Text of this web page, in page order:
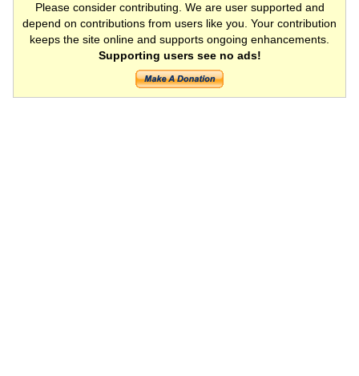
Please consider contributing. We are user supported and
depend on contributions from users like you. Your contribution
keeps the site online and supports ongoing enhancements.
Supporting users see no ads!